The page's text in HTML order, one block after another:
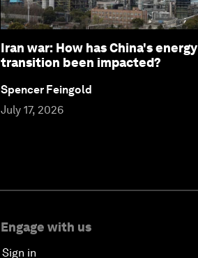
Iran war: How has China's energy
transition been impacted?
Spencer Feingold
July 17, 2026
Engage with us
Sign in